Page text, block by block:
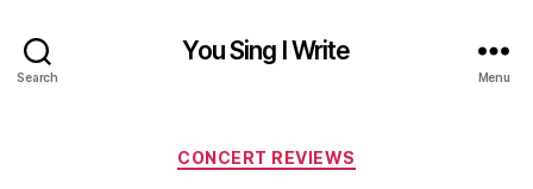
Search
You Sing I Write
Menu
Categories
CONCERT REVIEWS